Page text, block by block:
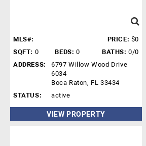
MLS#: PRICE: $0
SQFT: 0 BEDS: 0 BATHS: 0/0
ADDRESS:
6797 Willow Wood Drive
6034
Boca Raton, FL 33434
STATUS:
active
VIEW PROPERTY